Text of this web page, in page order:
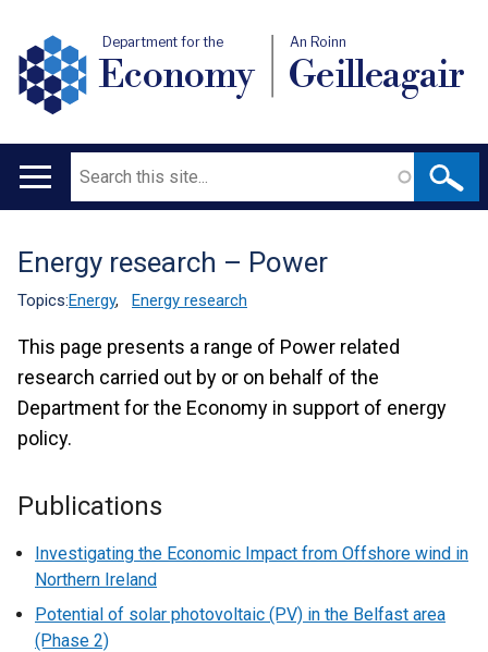
Department for the
Economy
An Roinn
Geilleagair
Main
Search
Translation
help
Energy research – Power
Topics:Energy, Energy research
This page presents a range of Power related
research carried out by or on behalf of the
Department for the Economy in support of energy
policy.
Publications
Investigating the Economic Impact from Offshore wind in
Northern Ireland
Potential of solar photovoltaic (PV) in the Belfast area
(Phase 2)